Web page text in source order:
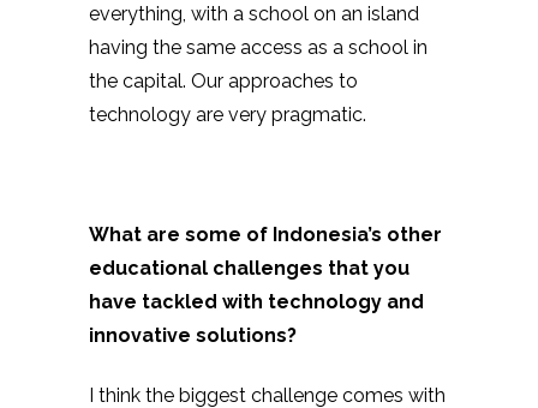
everything, with a school on an island
having the same access as a school in
the capital. Our approaches to
technology are very pragmatic.
What are some of Indonesia’s other
educational challenges that you
have tackled with technology and
innovative solutions?
I think the biggest challenge comes with